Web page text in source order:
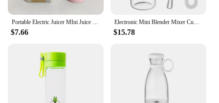
$7.66 $15.78